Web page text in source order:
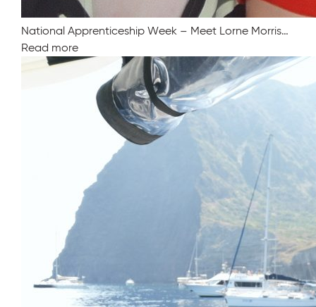
National Apprenticeship Week – Meet Lorne Morris…
Read more